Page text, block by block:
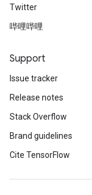
Twitter
哔哩哔哩
Support
Issue tracker
Release notes
Stack Overflow
Brand guidelines
Cite TensorFlow